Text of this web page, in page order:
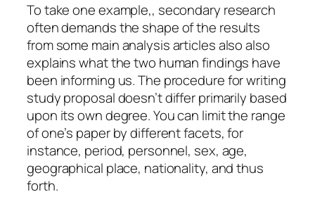
To take one example,, secondary research
often demands the shape of the results
from some main analysis articles also also
explains what the two human findings have
been informing us. The procedure for writing
study proposal doesn’t differ primarily based
upon its own degree. You can limit the range
of one’s paper by different facets, for
instance, period, personnel, sex, age,
geographical place, nationality, and thus
forth.